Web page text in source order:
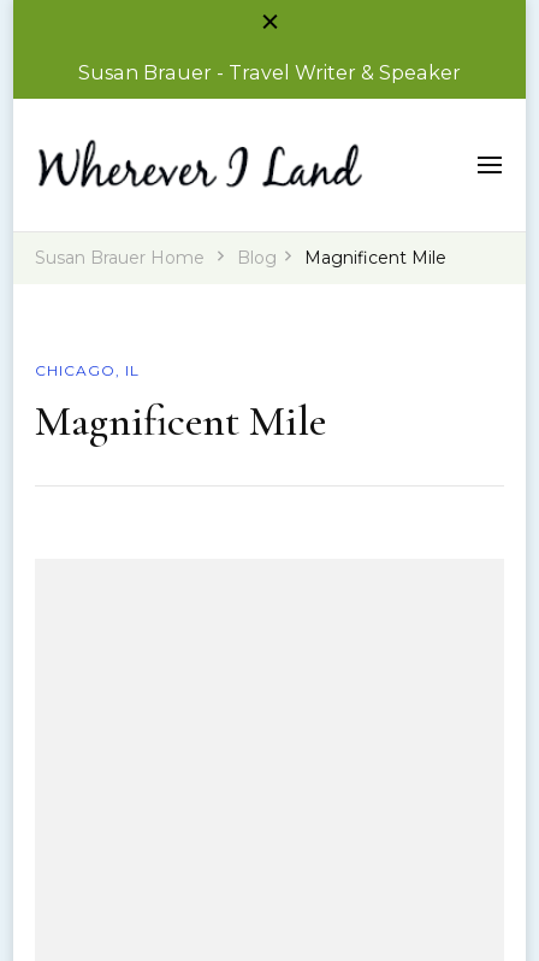
Susan Brauer - Travel Writer & Speaker
Wherever I Land
Susan Brauer – Travel Writer & Speaker
Susan Brauer Home Blog Magnificent Mile
CHICAGO, IL
Magnificent Mile